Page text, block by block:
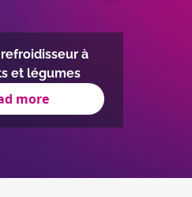
à
et légumes
more